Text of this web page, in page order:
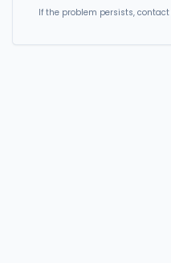
If the problem persists,